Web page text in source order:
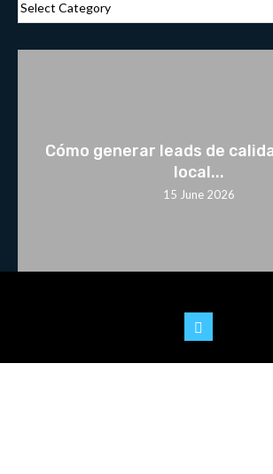
Cómo generar leads de
local...
15 June 2026